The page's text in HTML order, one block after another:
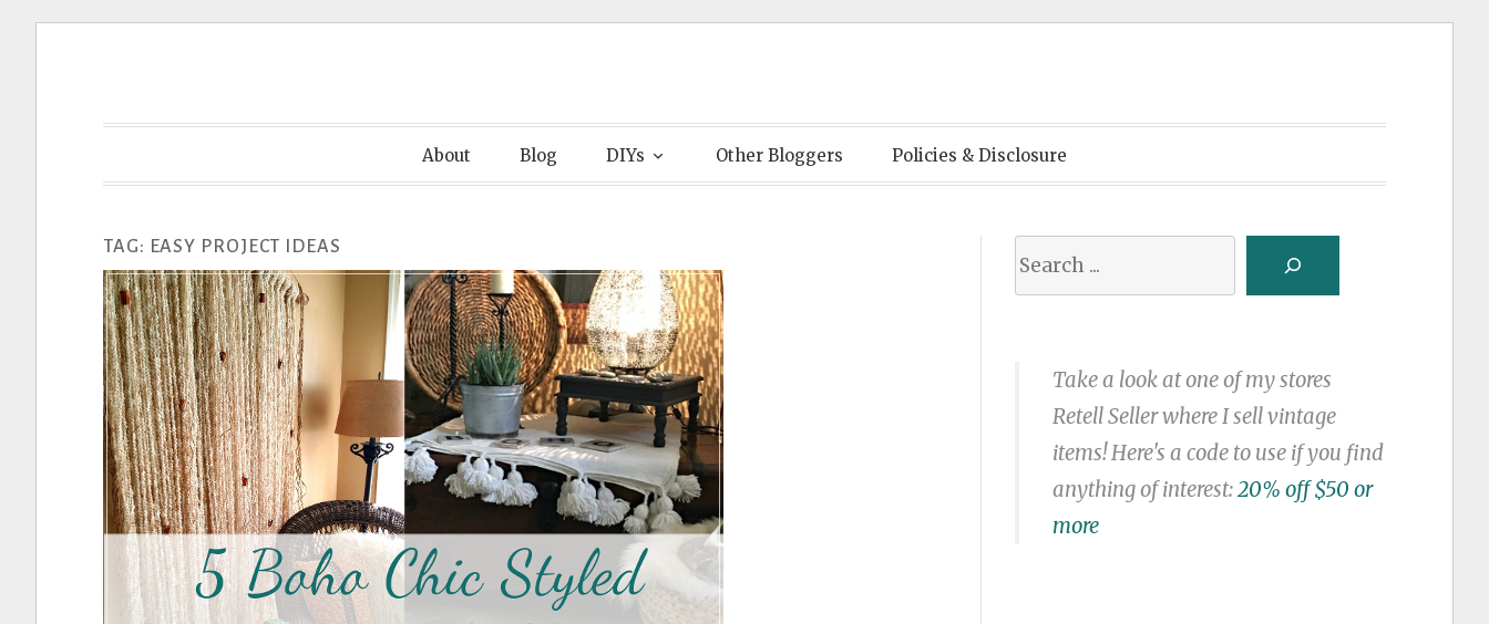
About Blog DIYs Other Bloggers Policies & Disclosure
TAG: EASY PROJECT IDEAS
Take a look at one of my stores
Retell Seller where I sell vintage
items! Here's a code to use if you find
anything of interest:20% off $50 or
more